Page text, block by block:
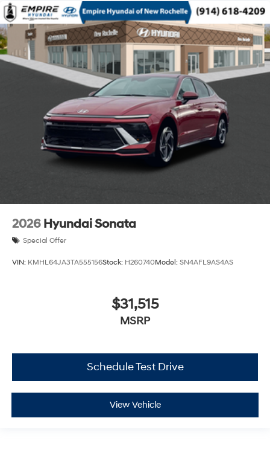
2026 Hyundai Sonata
Special Offer
VIN: KMHL64JA3TA555156Stock: H260740Model: SN4AFL9AS4AS
$31,515
MSRP
Schedule Test Drive
View Vehicle